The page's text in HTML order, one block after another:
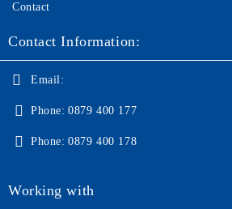
Contact
Contact Information:
Email:
Phone: 0879 400 177
Phone: 0879 400 178
Working with